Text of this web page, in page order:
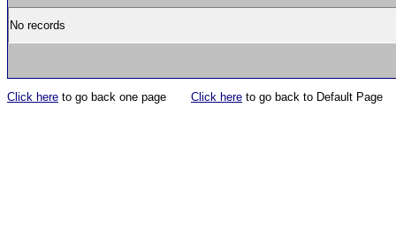
No records
Click here to go back one page Click here to go back to Default Page